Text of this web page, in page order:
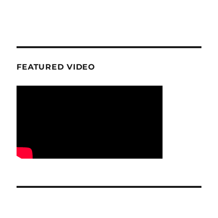
FEATURED VIDEO